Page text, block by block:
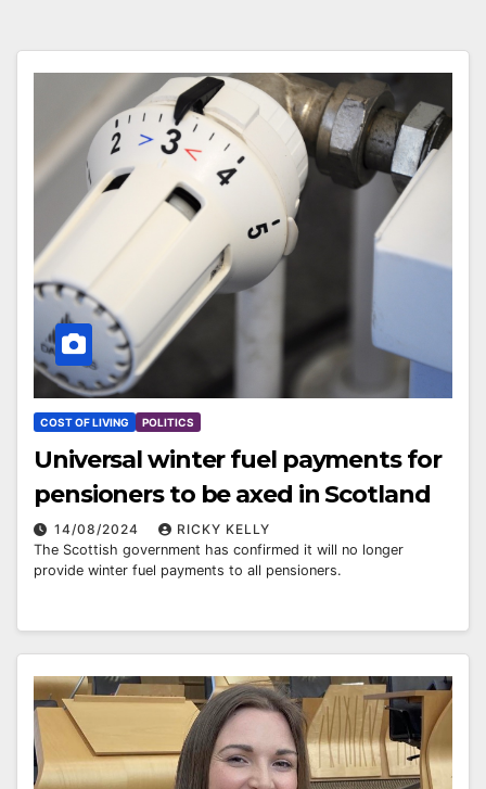
COST OF LIVING POLITICS
Universal winter fuel payments for
pensioners to be axed in Scotland
14/08/2024
RICKY KELLY
The Scottish government has confirmed it will no longer
provide winter fuel payments to all pensioners.